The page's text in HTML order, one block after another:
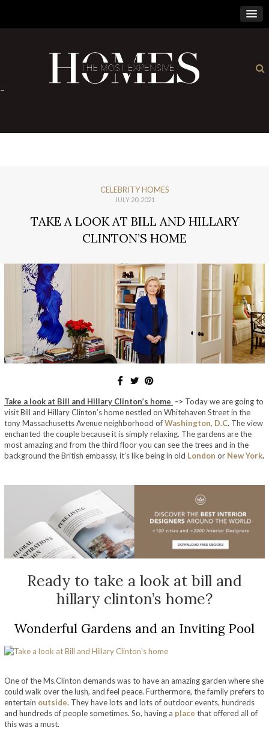
×
-
CELEBRITY HOMES
JULY 20, 2021
TAKE A LOOK AT BILL AND HILLARY
CLINTON’S HOME
Take a look at Bill and Hillary Clinton’s home –> Today we are going to
visit Bill and Hillary Clinton’s home nestled on Whitehaven Street in the
tony Massachusetts Avenue neighborhood ofWashington, D.C. The view
enchanted the couple because it is simply relaxing. The gardens are the
most amazing andfrom the third floor you can see the trees and in the
background the British embassy, ​​it’s like being in old London or New York.
Ready to take a look at bill and
hillary clinton’s home?
Wonderful Gardens and an Inviting Pool
One of the Ms.Clinton demands was to have an amazing garden where she
could walk over the lush, and feel peace. Furthermore, the family prefers to
entertain outside. They have lots and lots of outdoor events, hundreds
and hundreds of people sometimes. So, having a place that offered all of
this was a must.